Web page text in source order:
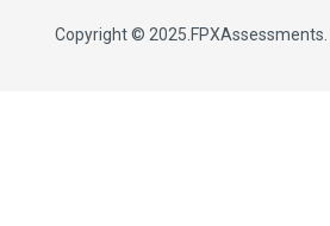
Copyright © 2025. FPXAssessments